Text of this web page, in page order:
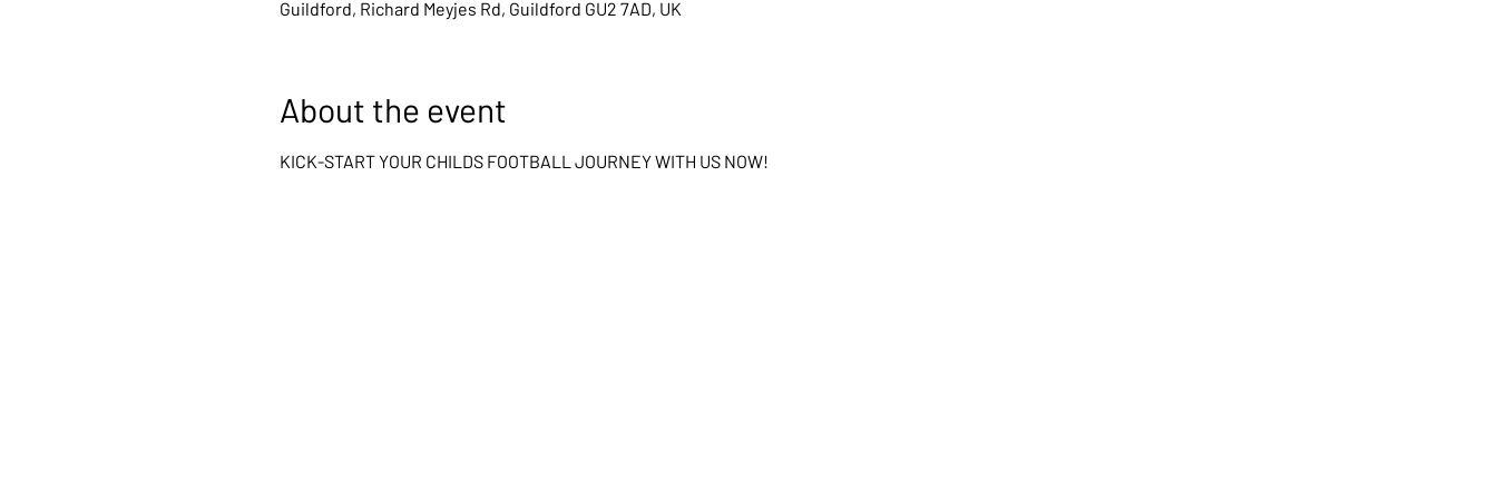
Guildford, Richard Meyjes Rd, Guildford GU2 7AD, UK
About the event
KICK-START YOUR CHILDS FOOTBALL JOURNEY WITH US NOW!